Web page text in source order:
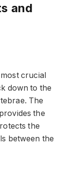
and
crucial
down to the
The
the
the
between the